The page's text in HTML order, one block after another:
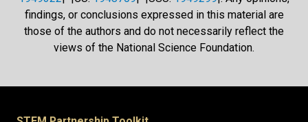
findings, or conclusions expressed in this material are
those of the authors and do not necessarily reflect the
views of the National Science Foundation.